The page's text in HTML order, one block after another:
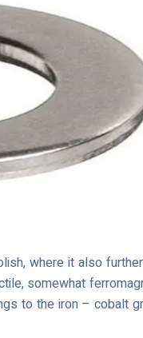
where it also
somewhat
to the iron – cobalt